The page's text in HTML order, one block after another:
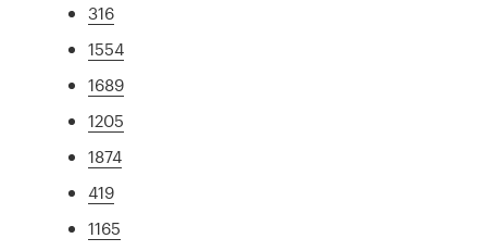
316
1554
1689
1205
1874
419
1165